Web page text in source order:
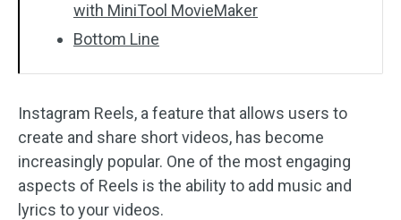
with MiniTool MovieMaker
Bottom Line
Instagram Reels, a feature that allows users to
create and share short videos, has become
increasingly popular. One of the most engaging
aspects of Reels is the ability to add music and
lyrics to your videos.